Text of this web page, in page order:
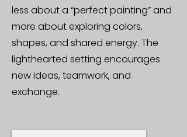
less about a “perfect painting” and
more about exploring colors,
shapes, and shared energy. The
lighthearted setting encourages
new ideas, teamwork, and
exchange.